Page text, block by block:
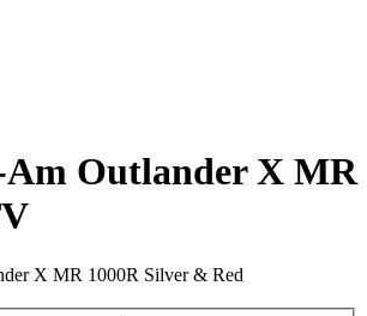
Am Outlander X MR
X MR 1000R Silver & Red